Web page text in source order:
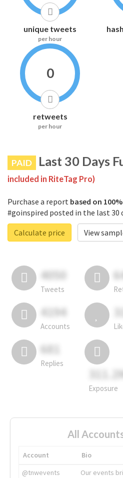
unique tweets
per hour
0
retweets
per hour
PAID Last 30 Days
included in RiteTag Pro)
Purchase a report based on
#goinspired posted in the last 30
Calculate price
View
4050
Tweets
4194
Accounts
681
Replies
Exposure
All
Account
Bio
@tnwevents
Our events